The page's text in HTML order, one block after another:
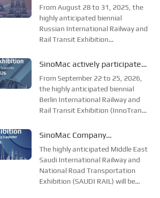
Asia, Mining Indonesia provides a
professi...
Railway and Rail Transit
Exhibition: SinoMac invites
you to join the industry feast
From August 28 to 31, 2025, the
highly anticipated biennial
Russian International Railway and
Rail Transit Exhibition
St. Petersburg. The exhibition is
railway and transportation
exhibition in Easter...
SinoMac actively participated
in the International Railway
and Rail Transit Exhibition in
Berlin, Germany, to explore
the new future of the
From September 22 to 25, 2026,
the highly anticipated biennial
Berlin International Railway and
Rail Transit Exhibition (InnoTrans
Germany. As the largest and most
railway and rail transit field,
InnoT...
SinoMac Company
participated in the Saudi
International Railway and
National Highway
Transportation Exhibition to
The highly anticipated Middle East
Saudi International Railway and
National Road Transportation
Exhibition (SAUDI RAIL) will be